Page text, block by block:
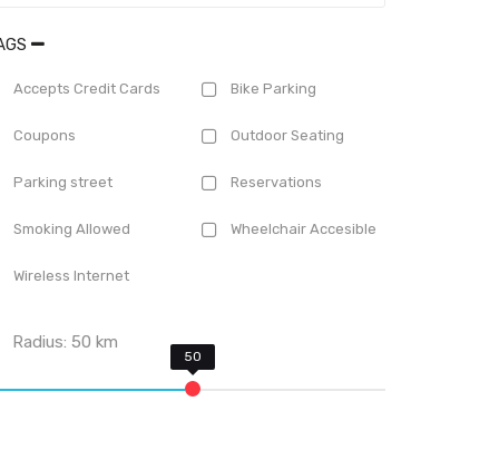
Accepts Credit Cards Bike Parking
Coupons Outdoor Seating
Parking street Reservations
Smoking Allowed Wheelchair Accesible
Wireless Internet
Radius:50 km